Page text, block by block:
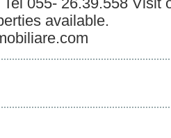
055- 26.39.558 Visit
available.